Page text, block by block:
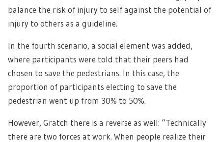
balance the risk of injury to self against the potential of
injury to others as a guideline.
In the fourth scenario, a social element was added,
where participants were told that their peers had
chosen to save the pedestrians. In this case, the
proportion of participants electing to save the
pedestrian went up from 30% to 50%.
However, Gratch there is a reverse as well: “Technically
there are two forces at work. When people realize their